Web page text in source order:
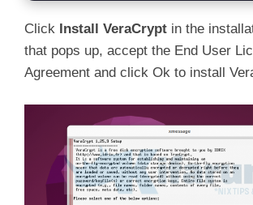
Click Install VeraCrypt in the
that pops up, accept the End User
Agreement and click Ok to install